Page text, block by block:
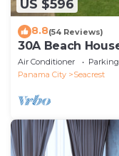
US $596
8.8(54 Reviews)
30A Beach
434 Steps to
Air Conditioner Parking
Panama City
Seacrest